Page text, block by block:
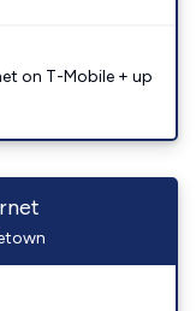
on T-Mobile + up